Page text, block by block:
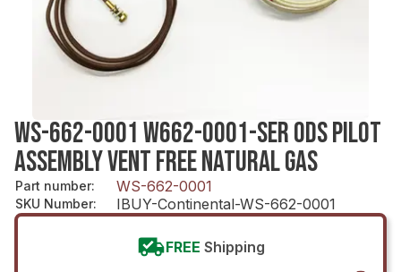
WS-662-0001 W662-0001-SER ODS PILOT
ASSEMBLY VENT FREE NATURAL GAS
Part number: WS-662-0001
SKU Number: IBUY-Continental-WS-662-0001
FREE Shipping